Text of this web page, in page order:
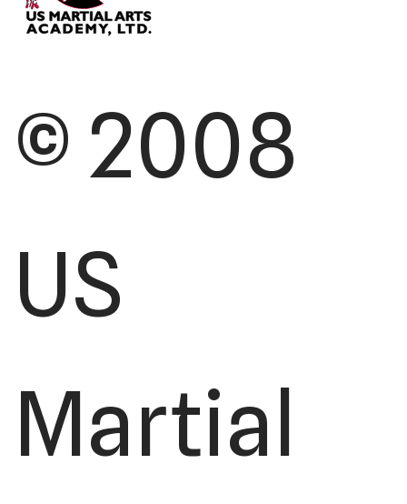
© 2008
US
Martial